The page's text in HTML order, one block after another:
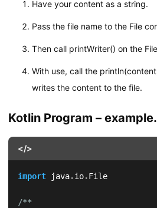
Have your content as a string.
Pass the file name to the File
Then call printWriter() on the
With use, call the
writes the content to the file.
Kotlin Program –
</>
import java.io.File
/**